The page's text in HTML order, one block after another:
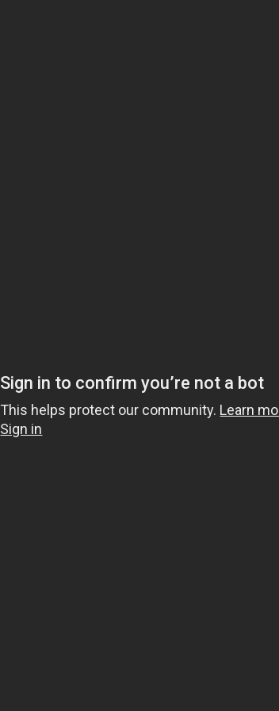
Sign in to confirm you’re not a bot
This helps protect our community. Learn
Sign in